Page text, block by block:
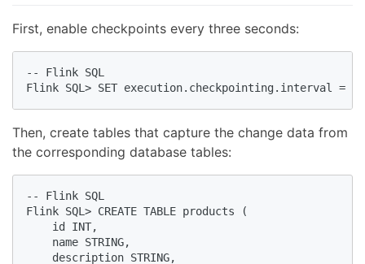
First, enable checkpoints every three seconds:
-- Flink SQL
Flink SQL> SET execution.checkpointing.interval =
Then, create tables that capture the change data from
the corresponding database tables:
-- Flink SQL
Flink SQL> CREATE TABLE products (
    id INT,
    name STRING,
    description STRING,